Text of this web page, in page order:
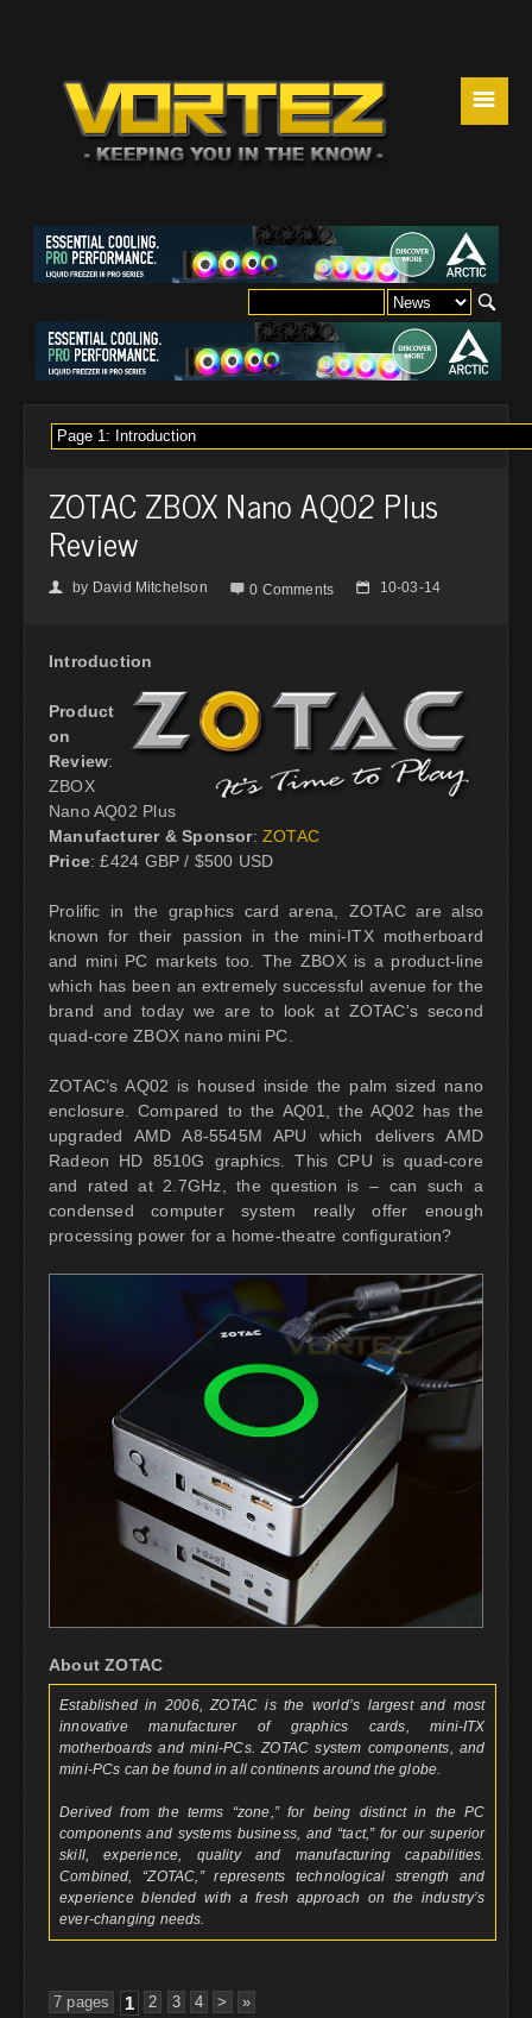
☰
ZOTAC ZBOX Nano AQ02 Plus
Review
👤 by David Mitchelson  0 Comments 📅 10-03-14
Introduction
Product
on
Review:
ZBOX
Nano AQ02 Plus
Manufacturer & Sponsor:ZOTAC
Price: £424 GBP / $500 USD
Prolific in the graphics card arena, ZOTAC are also
known for their passion in the mini-ITX motherboard
and mini PC markets too. The ZBOX is a product-line
which has been an extremely successful avenue for the
brand and today we are to look at ZOTAC's second
quad-core ZBOX nano mini PC.
ZOTAC’s AQ02 is housed inside the palm sized nano
enclosure. Compared to the AQ01, the AQ02 has the
upgraded AMD A8-5545M APU which delivers AMD
Radeon HD 8510G graphics. This CPU is quad-core
and rated at 2.7GHz, the question is – can such a
condensed computer system really offer enough
processing power for a home-theatre configuration?
About ZOTAC
Established in 2006, ZOTAC is the world’s largest and most
innovative manufacturer of graphics cards, mini-ITX
motherboards and mini-PCs. ZOTAC system components, and
mini-PCs can be found in all continents around the globe.
Derived from the terms “zone,” for being distinct in the PC
components and systems business, and “tact,” for our superior
skill, experience, quality and manufacturing capabilities.
Combined, “ZOTAC,” represents technological strength and
experience blended with a fresh approach on the industry’s
ever-changing needs.
7 pages 1 2 3 4 > »